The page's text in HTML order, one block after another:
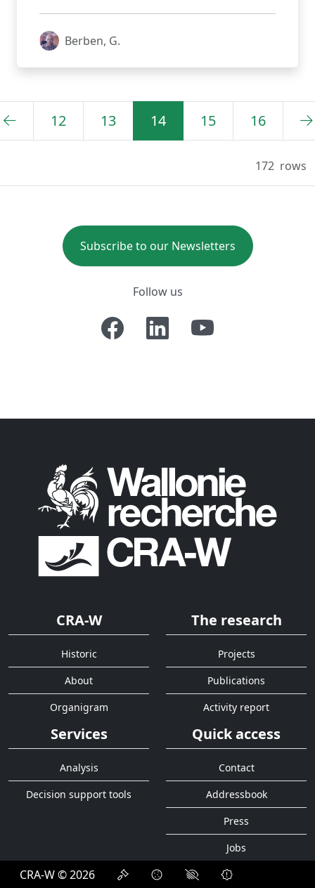
Berben, G.
12 13 14 15 16
172 rows
Subscribe to our Newsletters
Follow us
CRA-W
Historic
About
Organigram
The research
Projects
Publications
Activity report
Services
Analysis
Decision support tools
Quick access
Contact
Addressbook
Press
Jobs
CRA-W © 2026